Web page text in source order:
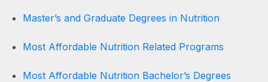
Master’s and Graduate Degrees in Nutrition
Most Affordable Nutrition Related Programs
Most Affordable Nutrition Bachelor’s Degrees